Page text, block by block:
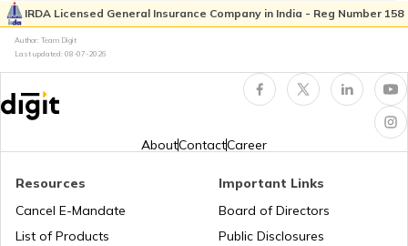
IRDA Licensed General Insurance Company in India - Reg Number 158
Author: Team Digit
Last updated: 08-07-2026
AboutContactCareer
Resources
Cancel E-Mandate
List of Products
Important Links
Board of Directors
Public Disclosures